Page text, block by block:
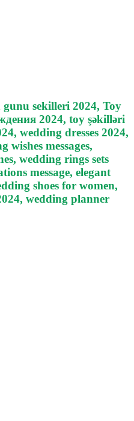
sekilleri 2024, Toy
2024, toy şəkilləri
wedding dresses 2024,
wishes messages,
wedding rings sets
message, elegant
shoes for women,
wedding planner